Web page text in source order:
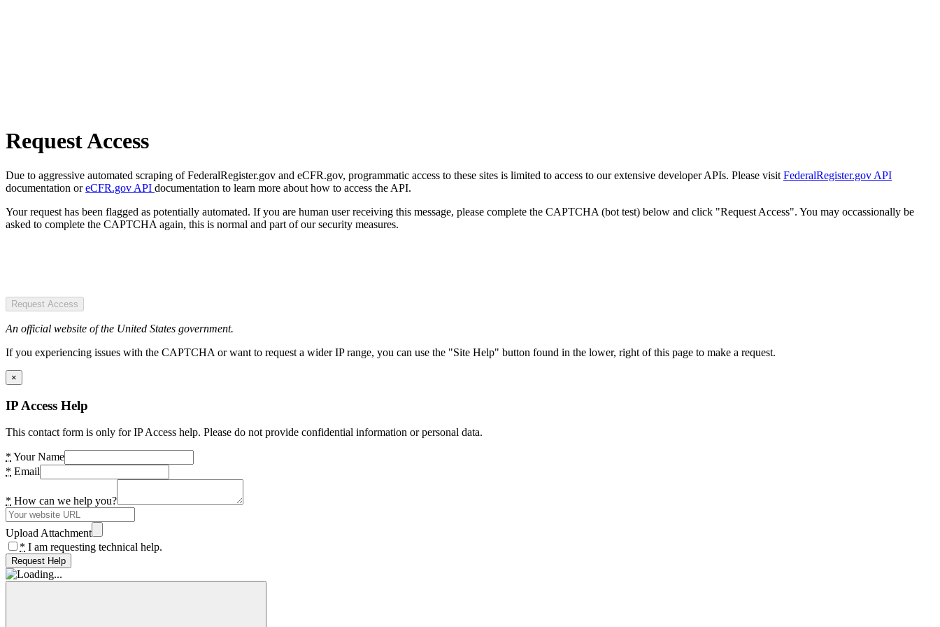
Request Access
Due to aggressive automated scraping of FederalRegister.gov and eCFR.gov, programmatic access to these sites is limited to access to our extensive developer APIs. Please visit FederalRegister.gov API
documentation oreCFR.gov API documentation to learn more about how to access the API.
Your request has been flagged as potentially automated. If you are human user receiving this message, please complete the CAPTCHA (bot test) below and click "Request Access". You may occassionally be
asked to complete the CAPTCHA again, this is normal and part of our security measures.
Request Access
An official website of the United States government.
If you experiencing issues with the CAPTCHA or want to request a wider IP range, you can use the "Site Help" button found in the lower, right of this page to make a request.
×
IP Access Help
This contact form is only for IP Access help. Please do not provide confidential information or personal data.
* Your Name
* Email
* How can we help you?
Upload Attachment
* I am requesting technical help.